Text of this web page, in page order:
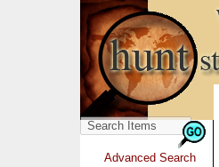
Advanced Search